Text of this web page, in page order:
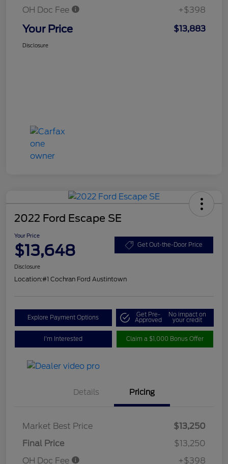
OH Doc Fee
+$398
Your Price $13,883
Disclosure
2022 Ford Escape SE
Your Price
$13,648 Get Out-the-Door Price
Disclosure
Location:#1 Cochran Ford Austintown
Explore Payment Options Get Pre-
Approved
No impact on
your credit
I'm Interested Claim a $1,000 Bonus Offer
Details Pricing
Market Best Price
$13,250
Final Price
$13,250
OH Doc Fee
+$398